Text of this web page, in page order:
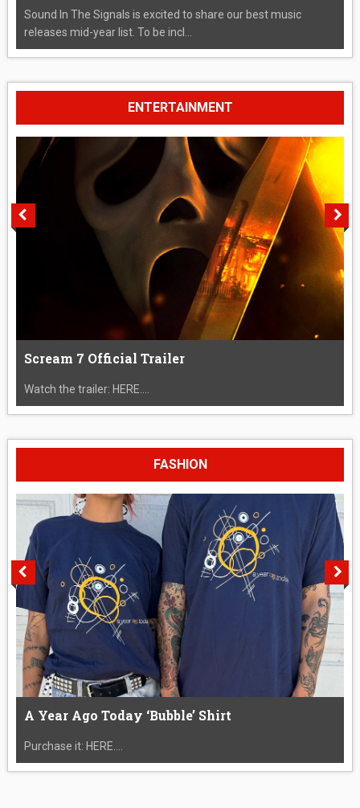
Sound In The Signals is excited to share our best music
releases mid-year list. To be incl...
ENTERTAINMENT
Scream 7 Official Trailer
Watch the trailer: HERE....
FASHION
A Year Ago Today ‘Bubble’ Shirt
Purchase it: HERE....